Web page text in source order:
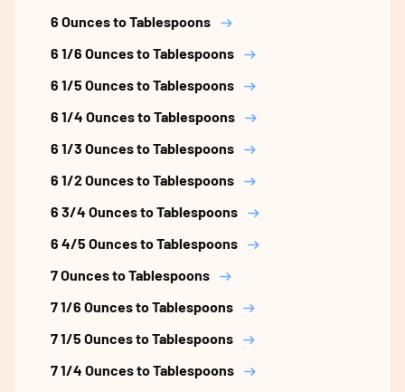
6 Ounces to Tablespoons
6 1/6 Ounces to Tablespoons
6 1/5 Ounces to Tablespoons
6 1/4 Ounces to Tablespoons
6 1/3 Ounces to Tablespoons
6 1/2 Ounces to Tablespoons
6 3/4 Ounces to Tablespoons
6 4/5 Ounces to Tablespoons
7 Ounces to Tablespoons
7 1/6 Ounces to Tablespoons
7 1/5 Ounces to Tablespoons
7 1/4 Ounces to Tablespoons